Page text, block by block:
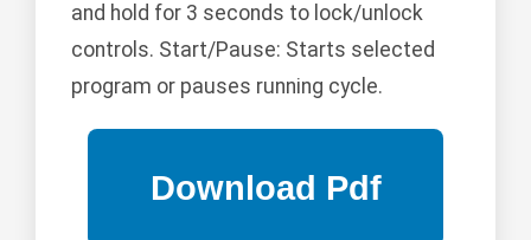
and hold for 3 seconds to lock/unlock
controls. Start/Pause: Starts selected
program or pauses running cycle.